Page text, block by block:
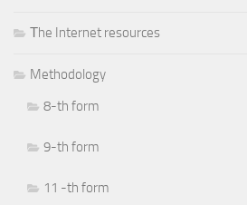
Тhe Internet resources
Methodology
8-th form
9-th form
11 -th form